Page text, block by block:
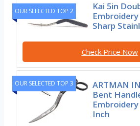
OUR SELECTED TOP 2
Kai 5in
Sharp
Check Price Now
OUR SELECTED TOP 3
ARTMAN
Bent
Inch